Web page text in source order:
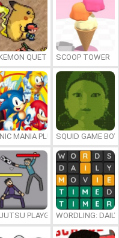
QUETZALSCOOP TOWER
MANIA PLUS ONLINESQUID GAME BOY
PLAYGROUNDWORDLING: